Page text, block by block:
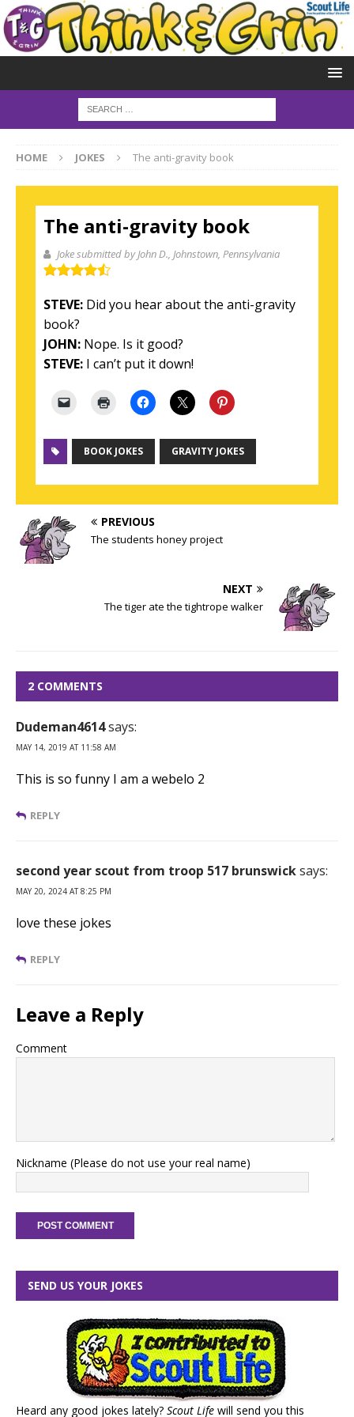
HOME JOKES The anti-gravity book
The anti-gravity book
Joke submitted by John D. , Johnstown, Pennsylvania
STEVE: Did you hear about the anti-gravity
book?
JOHN: Nope. Is it good?
STEVE: I can’t put it down!
BOOK JOKES GRAVITY JOKES
PREVIOUS
The students honey project
NEXT
The tiger ate the tightrope walker
2 COMMENTS
Dudeman4614says:
MAY 14, 2019 AT 11:58 AM
This is so funny I am a webelo 2
REPLY
second year scout from troop 517 brunswicksays:
MAY 20, 2024 AT 8:25 PM
love these jokes
REPLY
Leave a Reply
Comment
Nickname (Please do not use your real name)
SEND US YOUR JOKES
Heard any good jokes lately? Scout Life will send you this